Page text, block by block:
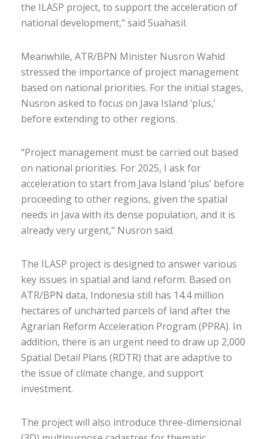
the ILASP project, to support the acceleration of
national development," said Suahasil.
Meanwhile, ATR/BPN Minister Nusron Wahid
stressed the importance of project management
based on national priorities. For the initial stages,
Nusron asked to focus on Java Island ‘plus,’
before extending to other regions.
"Project management must be carried out based
on national priorities. For 2025, I ask for
acceleration to start from Java Island ‘plus’ before
proceeding to other regions, given the spatial
needs in Java with its dense population, and it is
already very urgent," Nusron said.
The ILASP project is designed to answer various
key issues in spatial and land reform. Based on
ATR/BPN data, Indonesia still has 14.4 million
hectares of uncharted parcels of land after the
Agrarian Reform Acceleration Program (PPRA). In
addition, there is an urgent need to draw up 2,000
Spatial Detail Plans (RDTR) that are adaptive to
the issue of climate change, and support
investment.
The project will also introduce three-dimensional